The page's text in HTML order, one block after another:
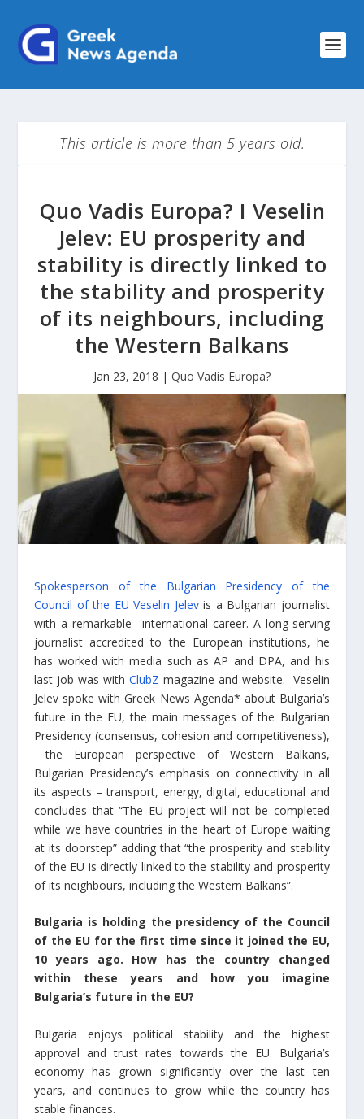
This article is more than 5 years old.
Quo Vadis Europa? I Veselin
Jelev: EU prosperity and
stability is directly linked to
the stability and prosperity
of its neighbours, including
the Western Balkans
Jan 23, 2018 | Quo Vadis Europa?
Spokesperson of the Bulgarian Presidency of the
Council of the EU Veselin Jelevis a Bulgarian journalist
with a remarkable international career. A long-serving
journalist accredited to the European institutions, he
has worked with media such as AP and DPA, and his
last job was withClubZ magazine and website. Veselin
Jelev spoke with Greek News Agenda* about Bulgaria’s
future in the EU, the main messages of the Bulgarian
Presidency (consensus, cohesion and competitiveness),
the European perspective of Western Balkans,
Bulgarian Presidency’s emphasis on connectivity in all
its aspects – transport, energy, digital, educational and
concludes that “The EU project will not be completed
while we have countries in the heart of Europe waiting
at its doorstep” adding that “the prosperity and stability
of the EU is directly linked to the stability and prosperity
of its neighbours, including the Western Balkans”.
Bulgaria is holding the presidency of the Council
of the EU for the first time since it joined the EU,
10 years ago. How has the country changed
within these years and how you imagine
Bulgaria’s future in the EU?
Bulgaria enjoys political stability and the highest
approval and trust rates towards the EU. Bulgaria’s
economy has grown significantly over the last ten
years, and continues to grow while the country has
stable finances.